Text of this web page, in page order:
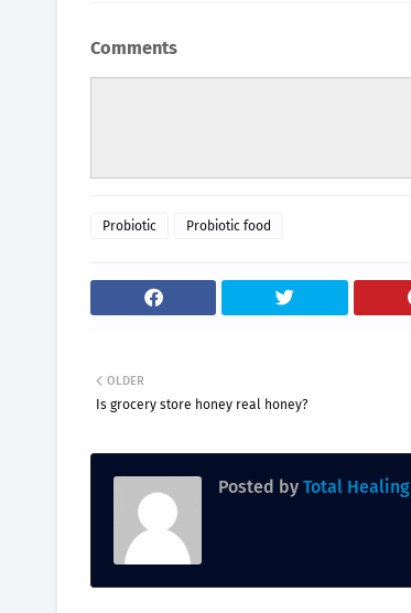
Comments
Probiotic Probiotic food
OLDER
Is grocery store honey real honey?
Posted by Total Healing